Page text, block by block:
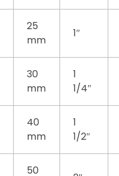
25
mm
1″
30
mm
1
1/4″
40
mm
1
1/2″
50